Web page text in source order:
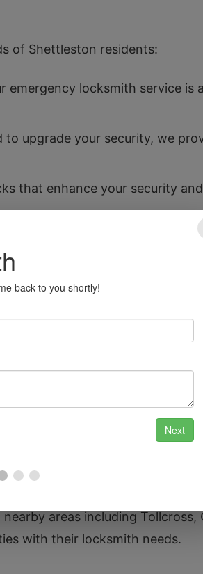
of Shettleston residents:
emergency locksmith service is
upgrade your security, we
that enhance your security
car, our team can quickly
needs, ensuring your
with our expert lock
local landmarks such as the
this area secure.
buildings to ensuring
areas including Tollcross,
with their locksmith needs.